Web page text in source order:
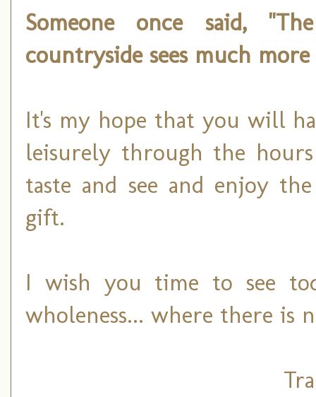
Someone once said,
countryside sees much
It's my hope that you will
leisurely through the
taste and see and enjoy
gift.
I wish you time to see
wholeness... where there is